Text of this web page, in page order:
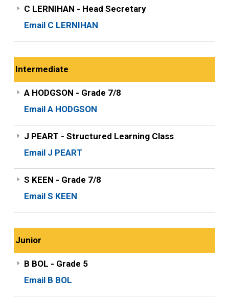
C LERNIHAN - Head Secretary
Email C LERNIHAN
Intermediate
A HODGSON - Grade 7/8
Email A HODGSON
J PEART - Structured Learning Class
Email J PEART
S KEEN - Grade 7/8
Email S KEEN
Junior
B BOL - Grade 5
Email B BOL